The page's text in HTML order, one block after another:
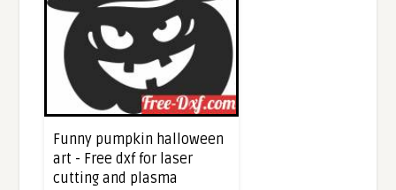
Funny pumpkin halloween
art - Free dxf for laser
cutting and plasma